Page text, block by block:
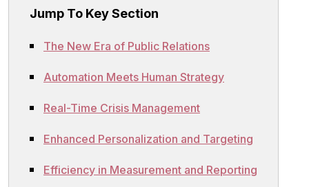
Jump To Key Section
The New Era of Public Relations
Automation Meets Human Strategy
Real-Time Crisis Management
Enhanced Personalization and Targeting
Efficiency in Measurement and Reporting